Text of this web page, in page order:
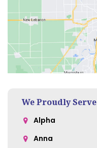
We Proudly Serve
Alpha
Anna